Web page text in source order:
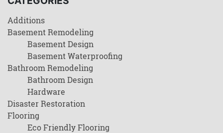
Additions
Basement Remodeling
Basement Design
Basement Waterproofing
Bathroom Remodeling
Bathroom Design
Hardware
Disaster Restoration
Flooring
Eco Friendly Flooring